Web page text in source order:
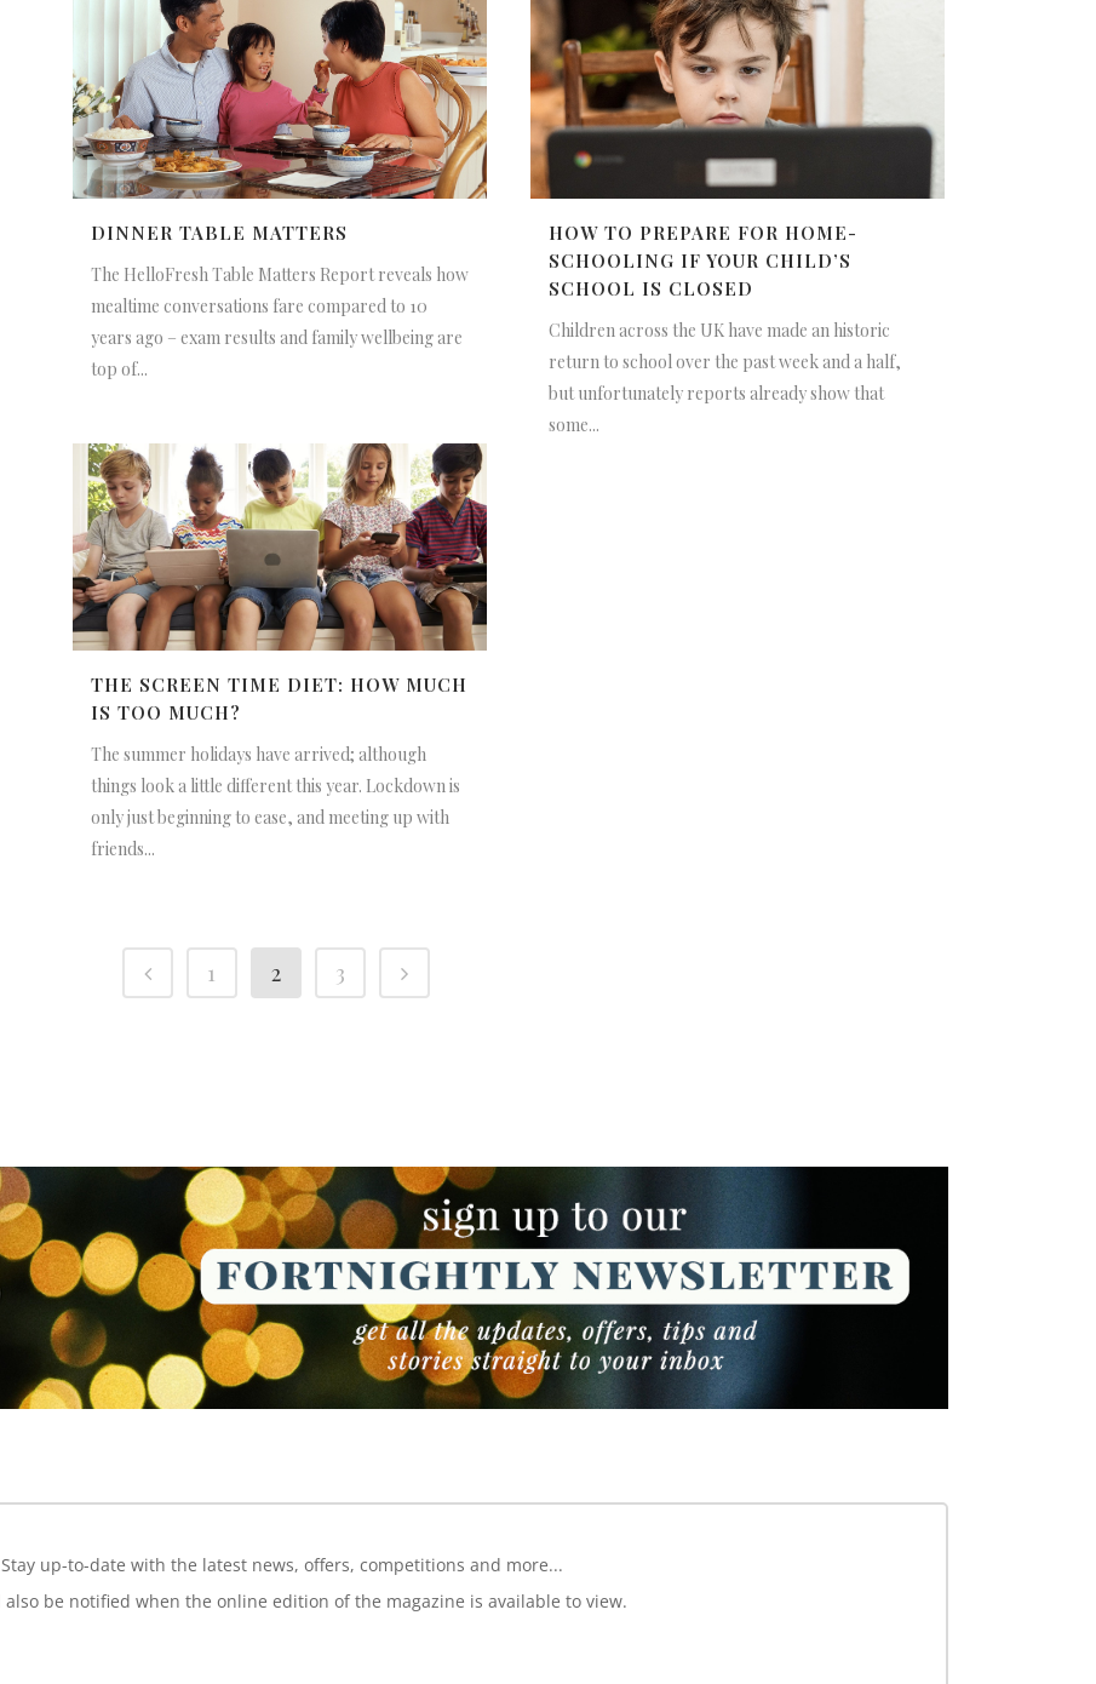
DINNER TABLE MATTERS
The HelloFresh Table Matters Report reveals how
mealtime conversations fare compared to 10
years ago – exam results and family wellbeing are
top of...
HOW TO PREPARE FOR HOME-
SCHOOLING IF YOUR CHILD’S
SCHOOL IS CLOSED
Children across the UK have made an historic
return to school over the past week and a half,
but unfortunately reports already show that
some...
THE SCREEN TIME DIET: HOW MUCH
IS TOO MUCH?
The summer holidays have arrived; although
things look a little different this year. Lockdown is
only just beginning to ease, and meeting up with
friends...
1 2 3
Stay up-to-date with the latest news, offers, competitions and more...
also be notified when the online edition of the magazine is available to view.